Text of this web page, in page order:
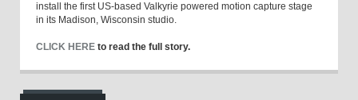
install the first US-based Valkyrie powered motion capture stage
in its Madison, Wisconsin studio.
CLICK HERE to read the full story.